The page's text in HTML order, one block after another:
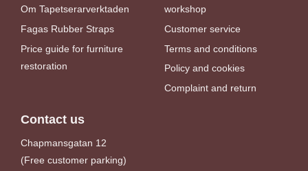
Om Tapetserarverktaden
Fagas Rubber Straps
Price guide for furniture
restoration
workshop
Customer service
Terms and conditions
Policy and cookies
Complaint and return
Contact us
Chapmansgatan 12
(Free customer parking)